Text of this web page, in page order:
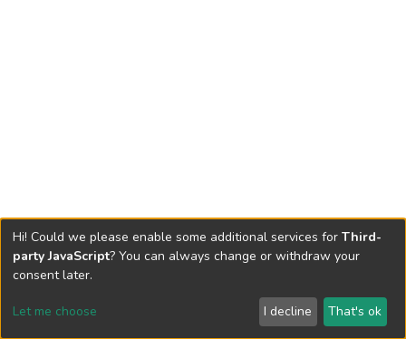
Send Feedback
Hi! Could we please enable some additional services for Third-
party JavaScript? You can always change or withdraw your
consent later.
Let me choose I decline That's ok